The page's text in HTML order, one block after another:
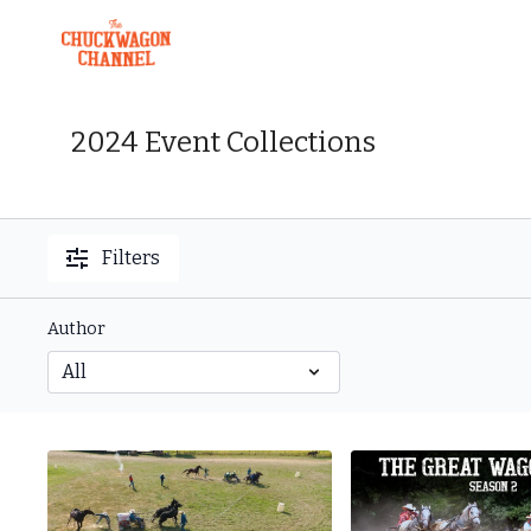
2024 Event Collections
Filters
Author